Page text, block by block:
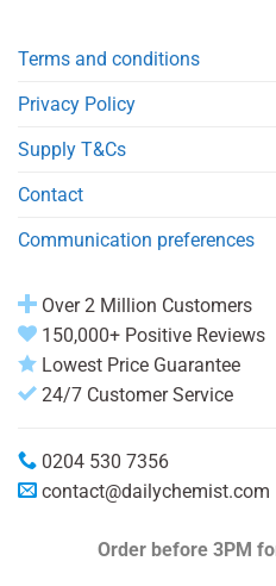
Terms and conditions
Privacy Policy
Supply T&Cs
Contact
Communication preferences
Over 2 Million Customers
150,000+ Positive Reviews
Lowest Price Guarantee
24/7 Customer Service
0204 530 7356
contact@dailychemist.com
Order before 3PM